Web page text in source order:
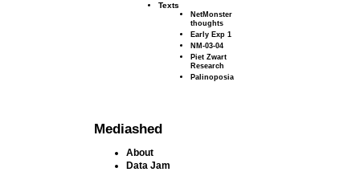
Texts
NetMonster
thoughts
Early Exp 1
NM-03-04
Piet Zwart
Research
Palinoposia
Mediashed
About
Data Jam